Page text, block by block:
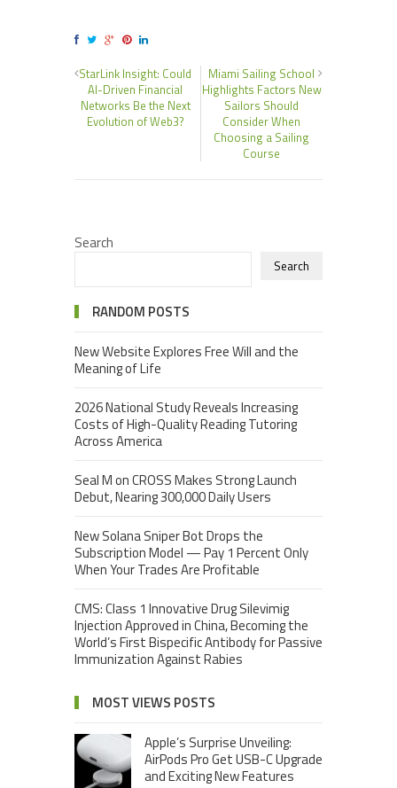
StarLink Insight: Could
AI-Driven Financial
Networks Be the Next
Evolution of Web3?
Miami Sailing School
Highlights Factors New
Sailors Should
Consider When
Choosing a Sailing
Course
Search
Search
RANDOM POSTS
New Website Explores Free Will and the
Meaning of Life
2026 National Study Reveals Increasing
Costs of High-Quality Reading Tutoring
Across America
Seal M on CROSS Makes Strong Launch
Debut, Nearing 300,000 Daily Users
New Solana Sniper Bot Drops the
Subscription Model — Pay 1 Percent Only
When Your Trades Are Profitable
CMS: Class 1 Innovative Drug Silevimig
Injection Approved in China, Becoming the
World’s First Bispecific Antibody for Passive
Immunization Against Rabies
MOST VIEWS POSTS
Apple’s Surprise Unveiling:
AirPods Pro Get USB-C Upgrade
and Exciting New Features